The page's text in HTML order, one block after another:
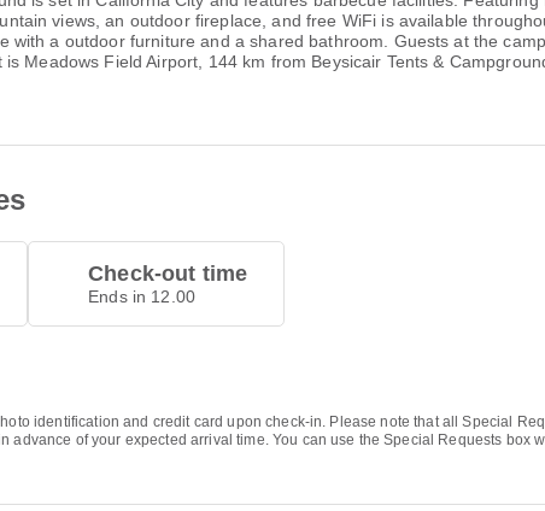
views, an outdoor fireplace, and free WiFi is available
with a outdoor furniture and a shared bathroom. Guests at the
Meadows Field Airport, 144 km from Beysicair Tents &
Check-out time
Ends in 12.00
identification and credit card upon check-in. Please note that all Special
advance of your expected arrival time. You can use the Special Requests